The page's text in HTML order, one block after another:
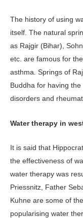
The history of using
itself. The natural
as Rajgir (Bihar),
etc. are famous for
asthma. Springs of
Buddha for having
disorders and
Water therapy in
It is said that
the effectiveness of
water therapy was
Priessnitz, Father
Kuhne are some of
popularising water